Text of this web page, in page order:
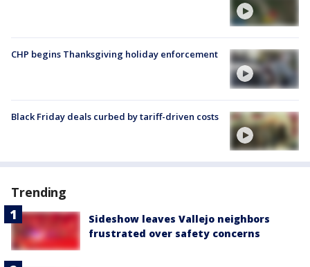
CHP begins Thanksgiving holiday enforcement
Black Friday deals curbed by tariff-driven costs
Trending
Sideshow leaves Vallejo neighbors
frustrated over safety concerns